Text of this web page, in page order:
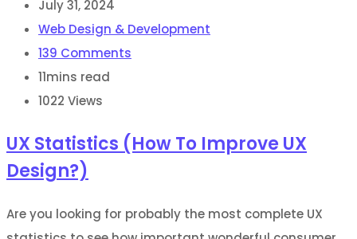
July 31, 2024
Web Design & Development
139 Comments
11mins read
1022 Views
UX Statistics (How To Improve UX
Design?)
Are you looking for probably the most complete UX